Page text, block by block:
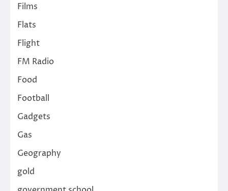
Films
Flats
Flight
FM Radio
Food
Football
Gadgets
Gas
Geography
gold